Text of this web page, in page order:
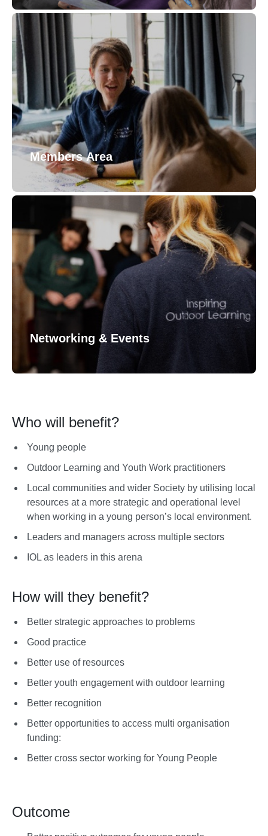
Members Area
Networking & Events
Who will benefit?
Young people
Outdoor Learning and Youth Work practitioners
Local communities and wider Society by utilising local
resources at a more strategic and operational level
when working in a young person’s local environment.
Leaders and managers across multiple sectors
IOL as leaders in this arena
How will they benefit?
Better strategic approaches to problems
Good practice
Better use of resources
Better youth engagement with outdoor learning
Better recognition
Better opportunities to access multi organisation
funding:
Better cross sector working for Young People
Outcome